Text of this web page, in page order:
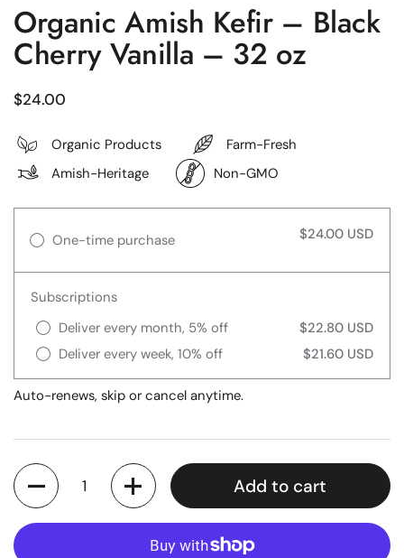
Organic Amish Kefir – Black
Cherry Vanilla – 32 oz
Regular price
$24.00
Organic Products
Farm-Fresh
Amish-Heritage
Non-GMO
One-time purchase $24.00 USD
Subscriptions
Deliver every month, 5% off
$22.80 USD
Deliver every week, 10% off
$21.60 USD
Auto-renews, skip or cancel anytime.
Quantity
Add to cart